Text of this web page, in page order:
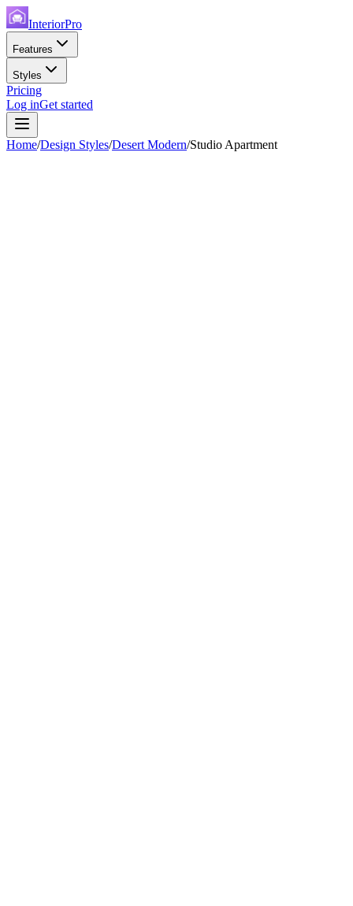
InteriorPro
Features
Styles
Pricing
Log inGet started
Home/Design Styles/Desert Modern/Studio Apartment